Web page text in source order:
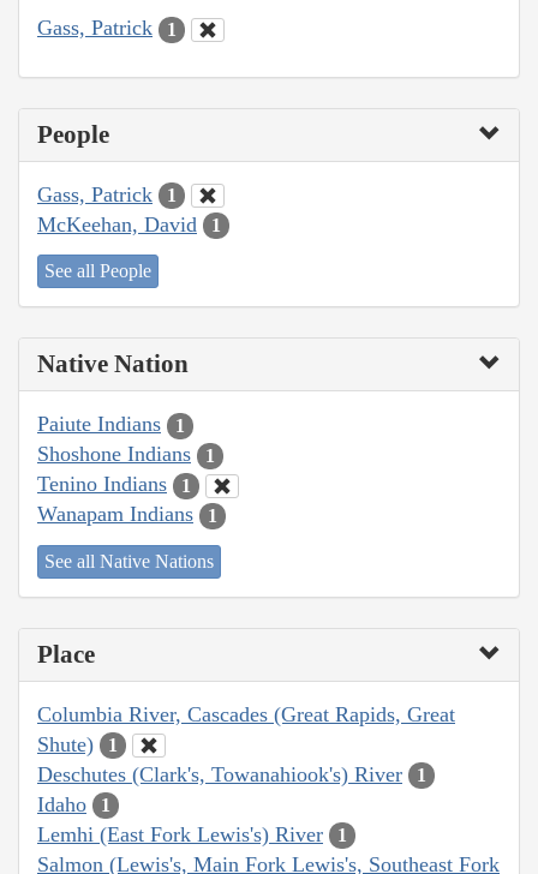
Gass, Patrick 1
People
Gass, Patrick 1
McKeehan, David 1
See all People
Native Nation
Paiute Indians 1
Shoshone Indians 1
Tenino Indians 1
Wanapam Indians 1
See all Native Nations
Place
Columbia River, Cascades (Great Rapids, Great
Shute)
1
Deschutes (Clark's, Towanahiook's) River 1
Idaho 1
Lemhi (East Fork Lewis's) River 1
Salmon (Lewis's, Main Fork Lewis's, Southeast Fork